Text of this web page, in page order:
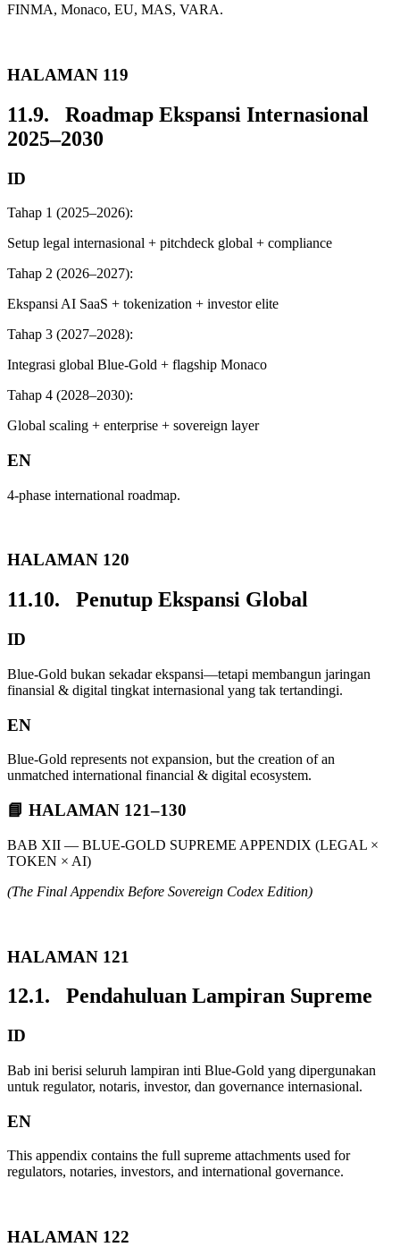
FINMA, Monaco, EU, MAS, VARA.
HALAMAN 119
11.9. Roadmap Ekspansi Internasional
2025–2030
ID
Tahap 1 (2025–2026):
Setup legal internasional + pitchdeck global + compliance
Tahap 2 (2026–2027):
Ekspansi AI SaaS + tokenization + investor elite
Tahap 3 (2027–2028):
Integrasi global Blue-Gold + flagship Monaco
Tahap 4 (2028–2030):
Global scaling + enterprise + sovereign layer
EN
4-phase international roadmap.
HALAMAN 120
11.10. Penutup Ekspansi Global
ID
Blue-Gold bukan sekadar ekspansi—tetapi membangun jaringan
finansial & digital tingkat internasional yang tak tertandingi.
EN
Blue-Gold represents not expansion, but the creation of an
unmatched international financial & digital ecosystem.
📘 HALAMAN 121–130
BAB XII — BLUE-GOLD SUPREME APPENDIX (LEGAL ×
TOKEN × AI)
(The Final Appendix Before Sovereign Codex Edition)
HALAMAN 121
12.1. Pendahuluan Lampiran Supreme
ID
Bab ini berisi seluruh lampiran inti Blue-Gold yang dipergunakan
untuk regulator, notaris, investor, dan governance internasional.
EN
This appendix contains the full supreme attachments used for
regulators, notaries, investors, and international governance.
HALAMAN 122